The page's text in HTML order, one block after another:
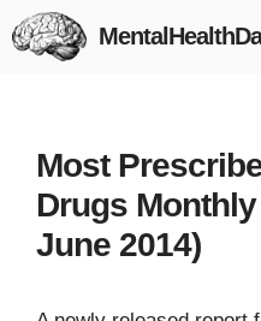
Skip
to
Most
Drugs
June 2014)